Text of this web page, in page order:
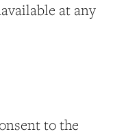
at any
to the